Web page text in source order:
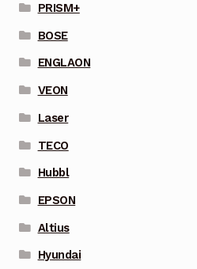
PRISM+
BOSE
ENGLAON
VEON
Laser
TECO
Hubbl
EPSON
Altius
Hyundai